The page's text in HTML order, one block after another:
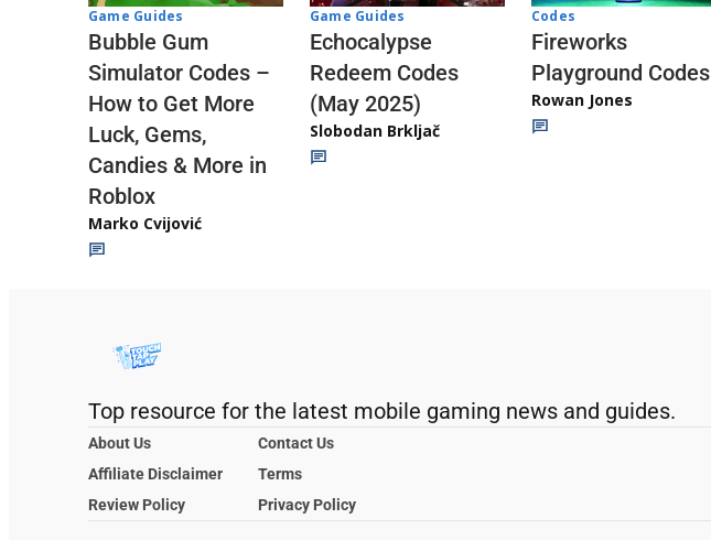
Game Guides
Bubble Gum
Simulator Codes –
How to Get More
Luck, Gems,
Candies & More in
Roblox
Marko Cvijović
Game Guides
Echocalypse
Redeem Codes
(May 2025)
Slobodan Brkljač
Codes
Fireworks
Playground Codes
Rowan Jones
Top resource for the latest mobile gaming news and guides.
About Us
Contact Us
Affiliate Disclaimer
Terms
Review Policy
Privacy Policy